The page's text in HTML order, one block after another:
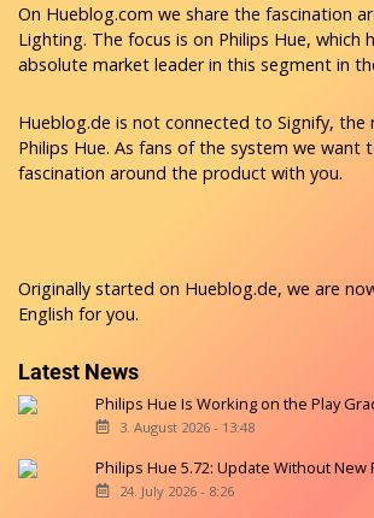
On Hueblog.com we share the fascination
Lighting. The focus is on Philips Hue, which
absolute market leader in this segment in
Hueblog.de is not connected to Signify, the
Philips Hue. As fans of the system we want
fascination around the product with you.
Originally started on Hueblog.de, we are
English for you.
Latest News
Philips Hue Is Working on the Play
3. August 2026 - 13:48
Philips Hue 5.72: Update Without New
24. July 2026 - 8:26